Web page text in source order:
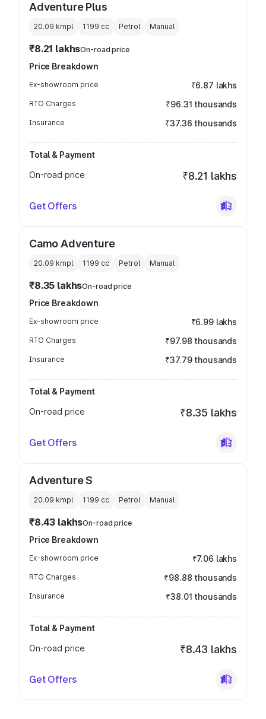
Adventure Plus
20.09 kmpl 1199 cc Petrol Manual
₹8.21 lakhsOn-road price
Price Breakdown
Ex-showroom price ₹6.87 lakhs
RTO Charges ₹96.31 thousands
Insurance ₹37.36 thousands
Total & Payment
On-road price
₹8.21 lakhs
Get Offers
Camo Adventure
20.09 kmpl 1199 cc Petrol Manual
₹8.35 lakhsOn-road price
Price Breakdown
Ex-showroom price ₹6.99 lakhs
RTO Charges ₹97.98 thousands
Insurance ₹37.79 thousands
Total & Payment
On-road price
₹8.35 lakhs
Get Offers
Adventure S
20.09 kmpl 1199 cc Petrol Manual
₹8.43 lakhsOn-road price
Price Breakdown
Ex-showroom price ₹7.06 lakhs
RTO Charges ₹98.88 thousands
Insurance ₹38.01 thousands
Total & Payment
On-road price
₹8.43 lakhs
Get Offers